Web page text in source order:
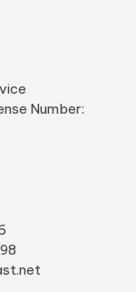
Number: